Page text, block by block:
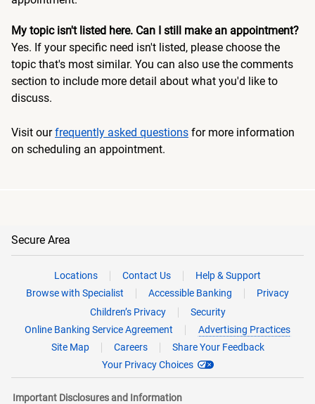
My topic isn't listed here. Can I still make an appointment?
Yes. If your specific need isn't listed, please choose the
topic that's most similar. You can also use the comments
section to include more detail about what you'd like to
discuss.
Visit ourfrequently asked questions for more information
on scheduling an appointment.
Secure Area
Locations Contact Us
Help & Support
Browse with Specialist
Accessible Banking
Privacy
Children’s Privacy
Security
Online Banking Service Agreement
Advertising Practices
Site Map
Careers
Share Your Feedback
Your Privacy Choices
Important Disclosures and Information